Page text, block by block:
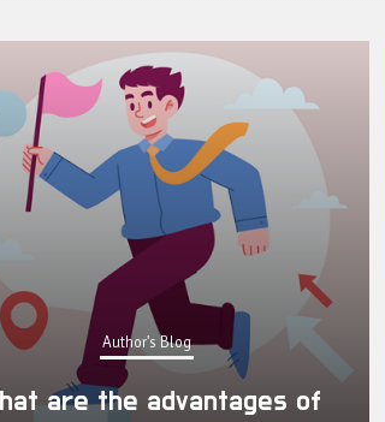
Author's Blog
are the advantages of